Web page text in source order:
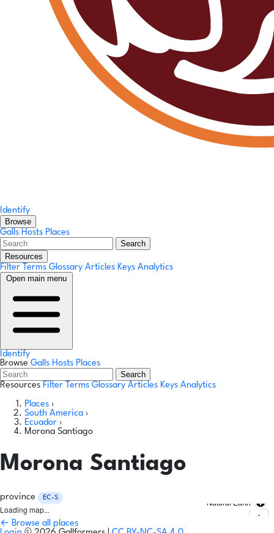
Identify
Browse
Galls Hosts Places
Search
Resources
Filter Terms Glossary Articles Keys Analytics
Open main menu
Identify
Browse Galls Hosts Places
Search
Resources Filter Terms Glossary Articles Keys Analytics
Places ›
South America ›
Ecuador ›
Morona Santiago
Morona Santiago
province EC-S
Loading map...
Natural Earth
← Browse all places